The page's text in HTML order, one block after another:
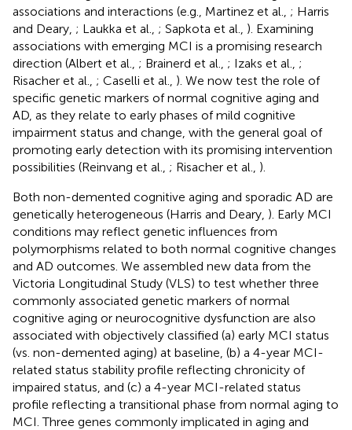
associations and interactions (e.g., Martinez et al., ; Harris
and Deary, ; Laukka et al., ; Sapkota et al., ). Examining
associations with emerging MCI is a promising research
direction (Albert et al., ; Brainerd et al., ; Izaks et al., ;
Risacher et al., ; Caselli et al., ). We now test the role of
specific genetic markers of normal cognitive aging and
AD, as they relate to early phases of mild cognitive
impairment status and change, with the general goal of
promoting early detection with its promising intervention
possibilities (Reinvang et al., ; Risacher et al., ).
Both non-demented cognitive aging and sporadic AD are
genetically heterogeneous (Harris and Deary, ). Early MCI
conditions may reflect genetic influences from
polymorphisms related to both normal cognitive changes
and AD outcomes. We assembled new data from the
Victoria Longitudinal Study (VLS) to test whether three
commonly associated genetic markers of normal
cognitive aging or neurocognitive dysfunction are also
associated with objectively classified (a) early MCI status
(vs. non-demented aging) at baseline, (b) a 4-year MCI-
related status stability profile reflecting chronicity of
impaired status, and (c) a 4-year MCI-related status
profile reflecting a transitional phase from normal aging to
MCI. Three genes commonly implicated in aging and